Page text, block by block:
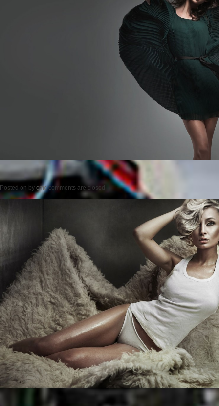
Posted on by cmc comments are closed